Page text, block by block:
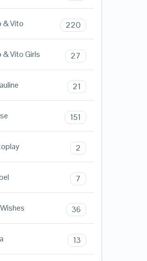
& Vito 220
& Vito Girls 27
21
151
2
7
36
13